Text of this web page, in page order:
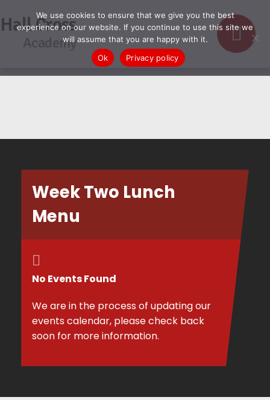
Hall Cross
Academy
Week Two Lunch
Menu
No Events Found
We are in the process of updating our
events calendar, please check back
soon for more information.
We use cookies to ensure that we give you the best
experience on our website. If you continue to use this site we
will assume that you are happy with it.
Ok
Privacy policy